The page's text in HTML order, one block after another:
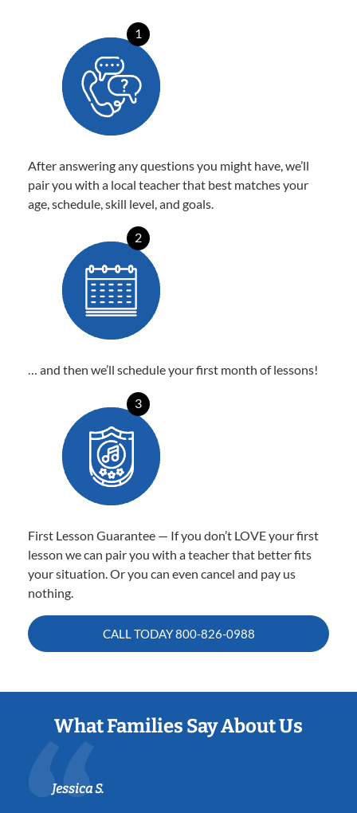
1
After answering any questions you might have, we’ll
pair you with a local teacher that best matches your
age, schedule, skill level, and goals.
2
… and then we’ll schedule your first month of lessons!
3
First Lesson Guarantee — If you don’t LOVE your first
lesson we can pair you with a teacher that better fits
your situation. Or you can even cancel and pay us
nothing.
CALL TODAY800-826-0988
What Families Say About Us
Jessica S.